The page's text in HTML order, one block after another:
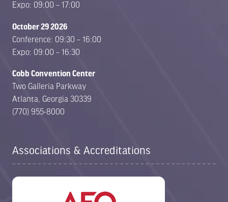
Expo: 09:00 – 17:00
October 29 2026
Conference: 09:30 – 16:00
Expo: 09:00 – 16:30
Cobb Convention Center
Two Galleria Parkway
Atlanta, Georgia 30339
(770) 955-8000
Associations & Accreditations